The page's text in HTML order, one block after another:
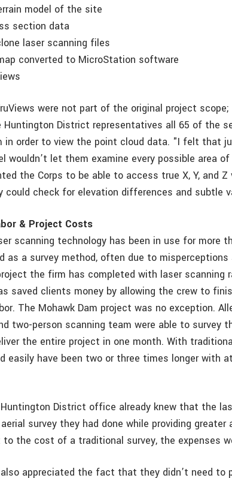
model of the site
section data
laser scanning files
converted to MicroStation software
were not part of the original project
Huntington District representatives all 65 of the
in order to view the point cloud data. "I felt that
wouldn’t let them examine every possible area
the Corps to be able to access true X, Y, and
could check for elevation differences and subtle
& Project Costs
scanning technology has been in use for more
as a survey method, often due to
the firm has completed with laser scanning
saved clients money by allowing the crew to
The Mohawk Dam project was no exception.
two-person scanning team were able to survey
the entire project in one month. With
easily have been two or three times longer with
Huntington District office already knew that the
survey they had done while providing greater
to the cost of a traditional survey, the expenses
appreciated the fact that they didn’t need to